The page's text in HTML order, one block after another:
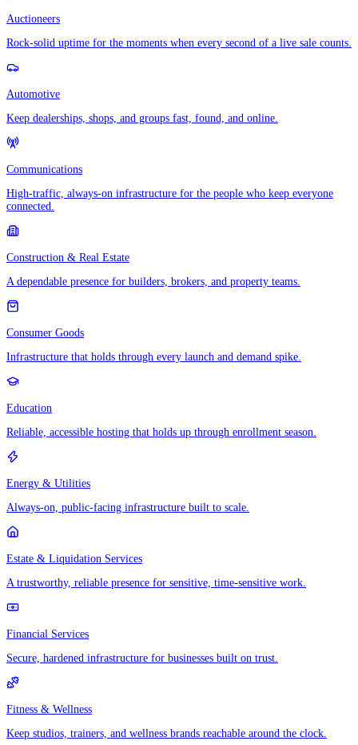
Auctioneers
Rock-solid uptime for the moments when every second of a live sale counts.
Automotive
Keep dealerships, shops, and groups fast, found, and online.
Communications
High-traffic, always-on infrastructure for the people who keep everyone
connected.
Construction & Real Estate
A dependable presence for builders, brokers, and property teams.
Consumer Goods
Infrastructure that holds through every launch and demand spike.
Education
Reliable, accessible hosting that holds up through enrollment season.
Energy & Utilities
Always-on, public-facing infrastructure built to scale.
Estate & Liquidation Services
A trustworthy, reliable presence for sensitive, time-sensitive work.
Financial Services
Secure, hardened infrastructure for businesses built on trust.
Fitness & Wellness
Keep studios, trainers, and wellness brands reachable around the clock.